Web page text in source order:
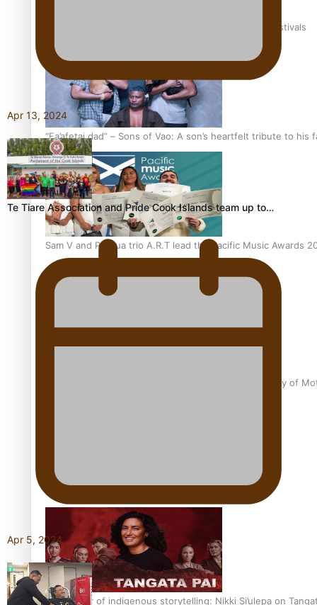
The new online directory of more than 40 Pasifika festivals
“Fa’afetai dad” – Sons of Vao: A son’s heartfelt tribute to his
Sam V and Porirua trio A.R.T lead the Pacific Music Awards
Pasifika Filmmakers Become Members of the Academy of
REVIEW: Sons Of Vao Hits Home
The power of indigenous storytelling: Nikki Si’ulepa on
Apr 13, 2024
Te Tiare Association and Pride Cook Islands team up to…
Apr 5, 2024